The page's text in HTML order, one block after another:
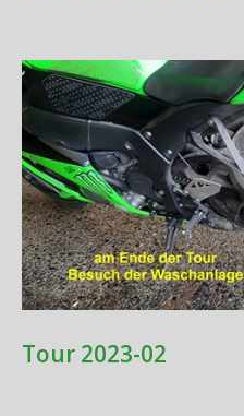
Tour 2023-02